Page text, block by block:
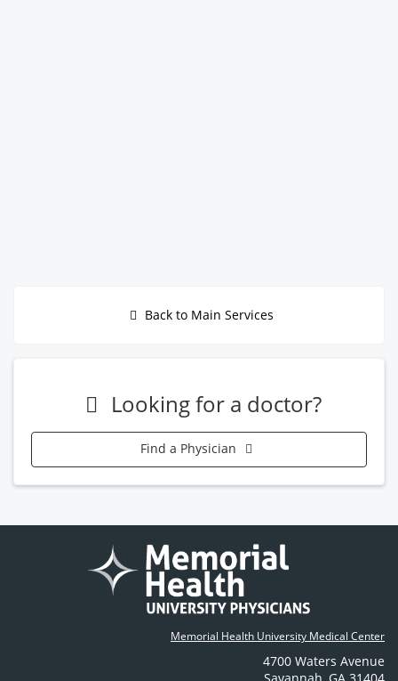
Back to Main Services
Looking for a doctor?
Find a Physician
Memorial Health University Medical Center
4700 Waters Avenue
Savannah GA 31404